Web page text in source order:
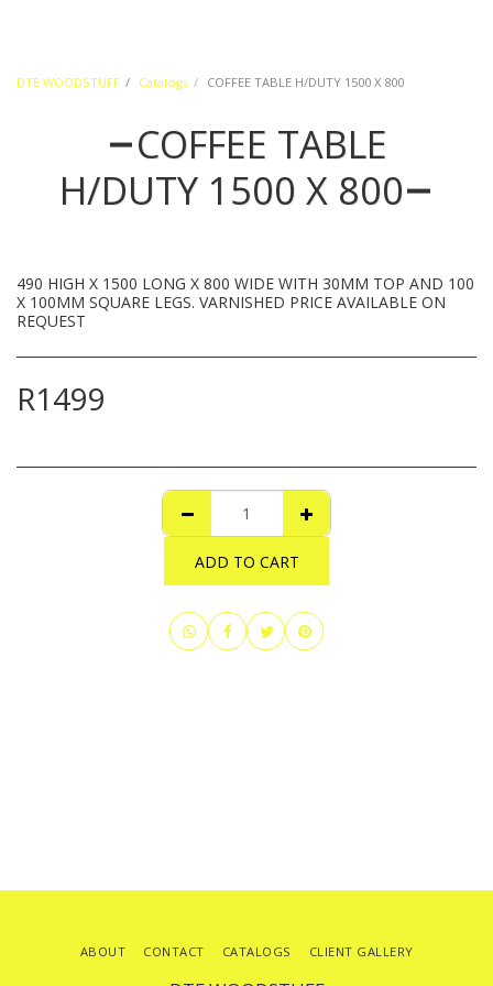
DTE WOODSTUFF Catalogs COFFEE TABLE H/DUTY 1500 X 800
COFFEE TABLE
H/DUTY 1500 X 800
490 HIGH X 1500 LONG X 800 WIDE WITH 30MM TOP AND 100
X 100MM SQUARE LEGS. VARNISHED PRICE AVAILABLE ON
REQUEST
R1499
ADD TO CART
ABOUT CONTACT CATALOGS CLIENT GALLERY